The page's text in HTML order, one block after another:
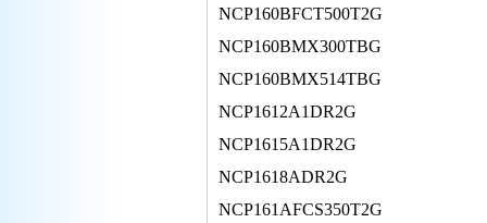
NCP160BFCT500T2G
NCP160BMX300TBG
NCP160BMX514TBG
NCP1612A1DR2G
NCP1615A1DR2G
NCP1618ADR2G
NCP161AFCS350T2G